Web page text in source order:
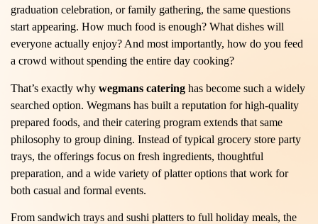
graduation celebration, or family gathering, the same questions
start appearing. How much food is enough? What dishes will
everyone actually enjoy? And most importantly, how do you feed
a crowd without spending the entire day cooking?
That’s exactly why wegmans catering has become such a widely
searched option. Wegmans has built a reputation for high-quality
prepared foods, and their catering program extends that same
philosophy to group dining. Instead of typical grocery store party
trays, the offerings focus on fresh ingredients, thoughtful
preparation, and a wide variety of platter options that work for
both casual and formal events.
From sandwich trays and sushi platters to full holiday meals, the